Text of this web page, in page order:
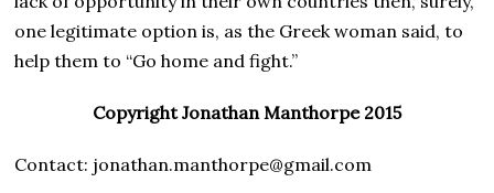
one legitimate option is, as the Greek woman said, to
help them to “Go home and fight.”
Copyright Jonathan Manthorpe 2015
Contact: jonathan.manthorpe@gmail.com